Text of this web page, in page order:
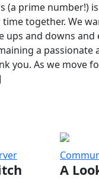
(a prime number!)
together. We
ups and downs and
a passionate
you. As we move
A